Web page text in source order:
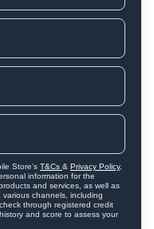
Store's T&Cs & Privacy Policy,
information for the
and services, as well as
channels, including
through registered credit
and score to assess your